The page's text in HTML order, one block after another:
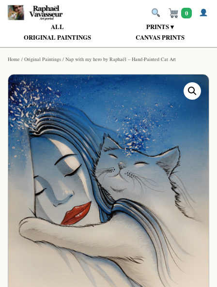
ALL
PRINTS ▾
ORIGINAL PAINTINGS
CANVAS PRINTS
0
Home / Original Paintings / Nap with my hero by Raphaël – Hand-Painted Cat Art